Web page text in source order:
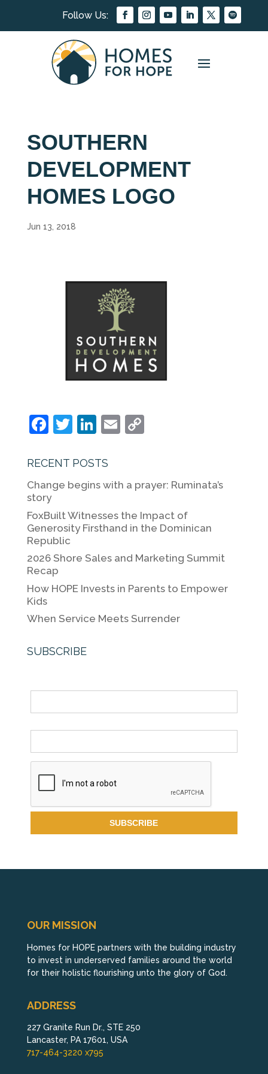
SOUTHERN
DEVELOPMENT
HOMES LOGO
Jun 13, 2018
F
c
e
b
o
o
k
T
itt
er
Li
k
e
n
E
l
C
y
n
k
RECENT POSTS
Change begins with a prayer: Ruminata’s
story
FoxBuilt Witnesses the Impact of
Generosity Firsthand in the Dominican
Republic
2026 Shore Sales and Marketing Summit
Recap
How HOPE Invests in Parents to Empower
Kids
When Service Meets Surrender
SUBSCRIBE
OUR MISSION
Homes for HOPE partners with the building industry
to invest in underserved families around the world
for their holistic flourishing unto the glory of God.
ADDRESS
227 Granite Run Dr., STE 250
Lancaster, PA 17601, USA
717-464-3220 x795